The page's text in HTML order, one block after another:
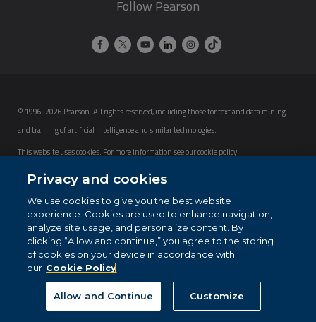
Follow Pearson
© 1996-2026 Pearson. All rights reserved, including those for text and data mining
and training of artificial intelligence and similar technologies.
This website uses cookies. For more information see ourcookie policy.
Cookie Preferences
Do not sell my personal information and cookies.
Privacy and cookies
We use cookies to give you the best website
experience. Cookies are used to enhance navigation,
analyze site usage, and personalize content. By
clicking “Allow and continue,” you agree to the storing
of cookies on your device in accordance with
our Cookie Policy
Customize
Allow and Continue